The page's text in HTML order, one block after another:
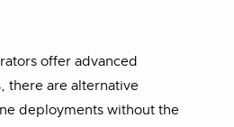
offer advanced
there are alternative
deployments without the